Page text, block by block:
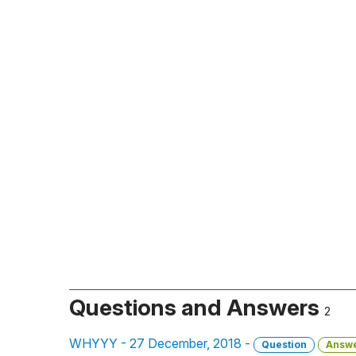
Questions and Answers 2
WHYYY - 27 December, 2018 - Question